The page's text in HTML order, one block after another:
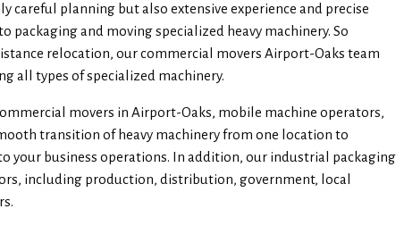
careful planning but also extensive experience and precise
packaging and moving specialized heavy machinery. So
relocation, our commercial movers Airport-Oaks team
all types of specialized machinery.
movers in Airport-Oaks, mobile machine operators,
transition of heavy machinery from one location to
your business operations. In addition, our industrial packaging
including production, distribution, government, local